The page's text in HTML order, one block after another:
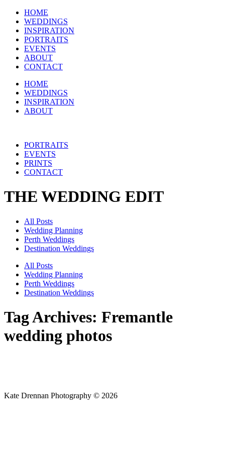
HOME
WEDDINGS
INSPIRATION
PORTRAITS
EVENTS
ABOUT
CONTACT
HOME
WEDDINGS
INSPIRATION
ABOUT
PORTRAITS
EVENTS
PRINTS
CONTACT
THE WEDDING EDIT
All Posts
Wedding Planning
Perth Weddings
Destination Weddings
All Posts
Wedding Planning
Perth Weddings
Destination Weddings
Tag Archives: Fremantle
wedding photos
Kate Drennan Photography © 2026